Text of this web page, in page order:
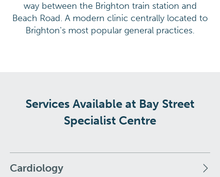
way between the Brighton train station and
Beach Road. A modern clinic centrally located to
Brighton's most popular general practices.
Services Available at Bay Street
Specialist Centre
Cardiology